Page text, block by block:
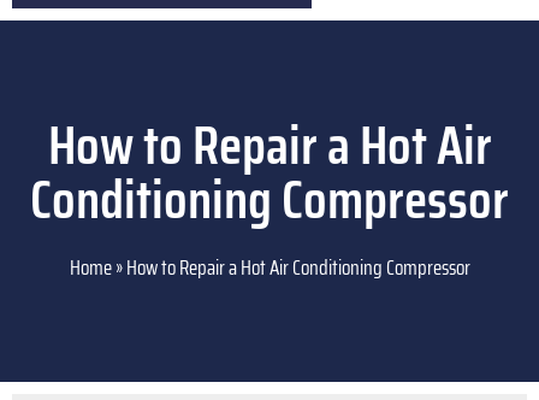
How to Repair a Hot Air
Conditioning Compressor
Home»How to Repair a Hot Air Conditioning Compressor